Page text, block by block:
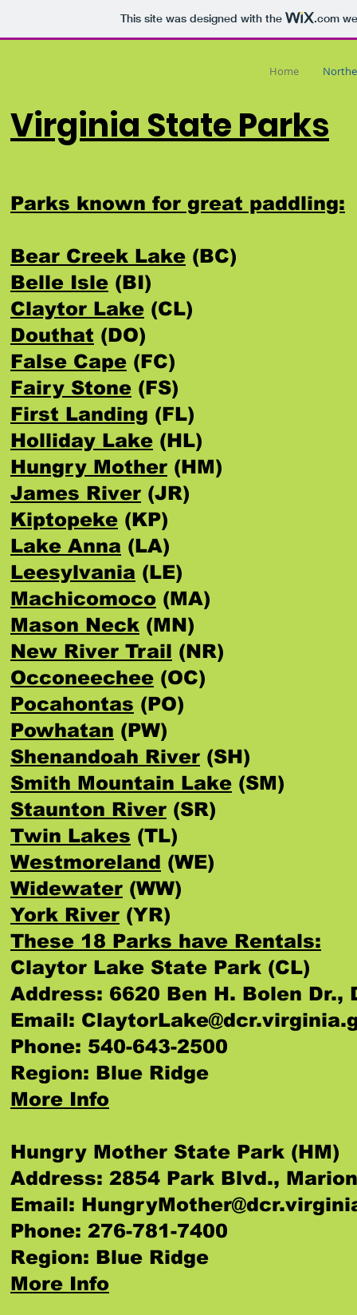
This site was designed with the .com
Home
Virginia State Parks
Parks known for great paddling:
Bear Creek Lake (BC)
Belle Isle (BI)
Claytor Lake (CL)
Douthat (DO)
False Cape (FC)
Fairy Stone (FS)
First Landing (FL)
Holliday Lake (HL)
Hungry Mother (HM)
James River (JR)
Kiptopeke (KP)
Lake Anna (LA)
Leesylvania (LE)
Machicomoco (MA)
Mason Neck (MN)
New River Trail (NR)
Occoneechee (OC)
Pocahontas (PO)
Powhatan (PW)
Shenandoah River (SH)
Smith Mountain Lake (SM)
Staunton River (SR)
Twin Lakes (TL)
Westmoreland (WE)
Widewater (WW)
York River (YR)
These 18 Parks have Rentals:
Claytor Lake State Park (CL)
Address: 6620 Ben H. Bolen Dr.,
Email:
Phone: 540-643-2500
Region: Blue Ridge
More Info
Hungry Mother State Park (HM)
Address: 2854 Park Blvd.,
Email:
Phone: 276-781-7400
Region: Blue Ridge
More Info